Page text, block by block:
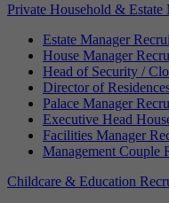
Private Household & Estate
Estate Manager
House Manager
Head of Security /
Director of
Palace Manager
Executive Head
Facilities Manager
Management Couple
Childcare & Education